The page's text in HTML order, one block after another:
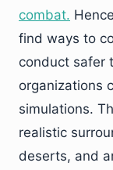
combat.
find ways to
conduct safer
organizations
simulations.
realistic
deserts, and